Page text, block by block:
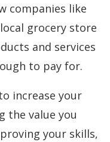
companies like
grocery store
and services
to pay for.
increase your
the value you
your skills,